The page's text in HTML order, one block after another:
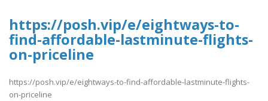
https://posh.vip/e/eightways-to-
find-affordable-lastminute-flights-
on-priceline
https://posh.vip/e/eightways-to-find-affordable-lastminute-flights-
on-priceline